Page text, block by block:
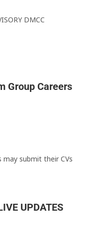
DMCC
Group Careers
submit their CVs
UPDATES